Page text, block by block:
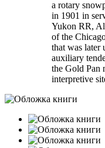
a rotary
in 1901 in
Yukon RR,
of the
that was later
auxiliary
the Gold Pan
interpretive